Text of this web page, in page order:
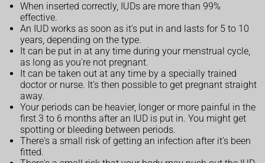
When inserted correctly, IUDs are more than 99%
effective.
An IUD works as soon as it's put in and lasts for 5 to 10
years, depending on the type.
It can be put in at any time during your menstrual cycle,
as long as you're not pregnant.
It can be taken out at any time by a specially trained
doctor or nurse. It's then possible to get pregnant straight
away.
Your periods can be heavier, longer or more painful in the
first 3 to 6 months after an IUD is put in. You might get
spotting or bleeding between periods.
There's a small risk of getting an infection after it's been
fitted.